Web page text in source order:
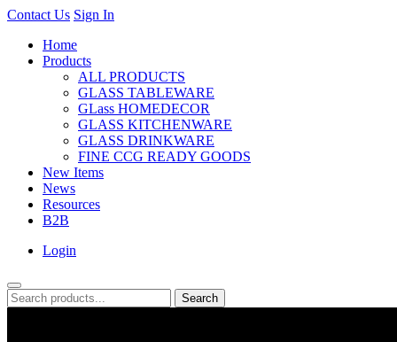
Contact Us Sign In
Home
Products
ALL PRODUCTS
GLASS TABLEWARE
GLass HOMEDECOR
GLASS KITCHENWARE
GLASS DRINKWARE
FINE CCG READY GOODS
New Items
News
Resources
B2B
Login
Search